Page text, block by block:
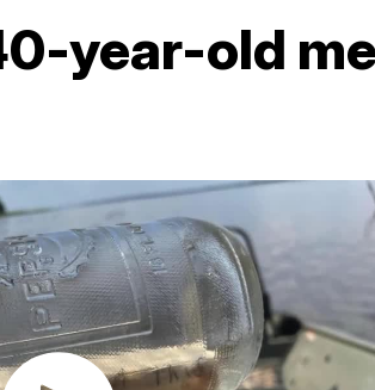
year-old